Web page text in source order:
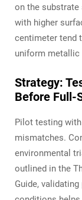
on the substrate
with higher
centimeter tend
uniform
Strategy:
Before Full-
Pilot testing
mismatches.
environmental
outlined in the
Guide,